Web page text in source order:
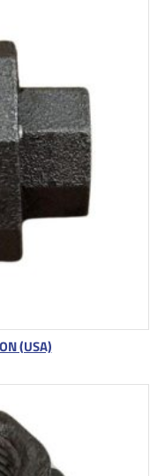
(USA)